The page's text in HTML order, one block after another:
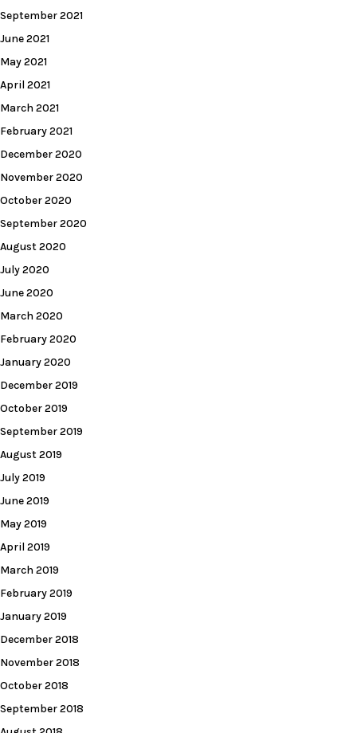
September 2021
June 2021
May 2021
April 2021
March 2021
February 2021
December 2020
November 2020
October 2020
September 2020
August 2020
July 2020
June 2020
March 2020
February 2020
January 2020
December 2019
October 2019
September 2019
August 2019
July 2019
June 2019
May 2019
April 2019
March 2019
February 2019
January 2019
December 2018
November 2018
October 2018
September 2018